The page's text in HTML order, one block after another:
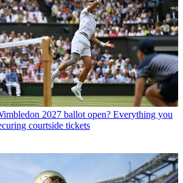
2027 ballot open? Everything you
courtside tickets